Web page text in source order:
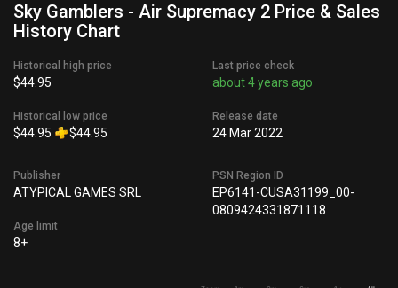
Sky Gamblers - Air Supremacy 2 Price & Sales
History Chart
Historical high price
$44.95
Historical low price
$44.95 $44.95
Last price check
about 4 years ago
Release date
24 Mar 2022
Publisher
ATYPICAL GAMES SRL
Age limit
8+
PSN Region ID
EP6141-CUSA31199_00-
0809424331871118